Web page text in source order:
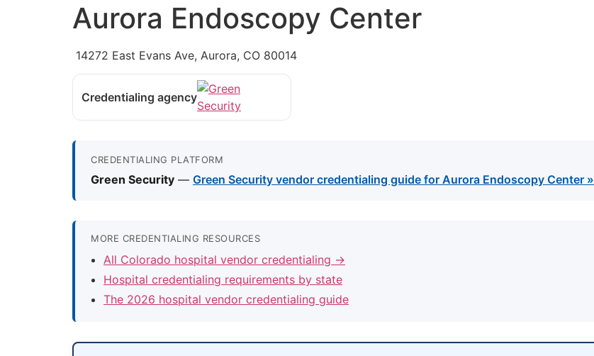
Aurora Endoscopy Center
14272 East Evans Ave, Aurora, CO 80014
Credentialing agency
CREDENTIALING PLATFORM
Green Security — Green Security vendor credentialing guide for Aurora Endoscopy Center »
MORE CREDENTIALING RESOURCES
All Colorado hospital vendor credentialing →
Hospital credentialing requirements by state
The 2026 hospital vendor credentialing guide